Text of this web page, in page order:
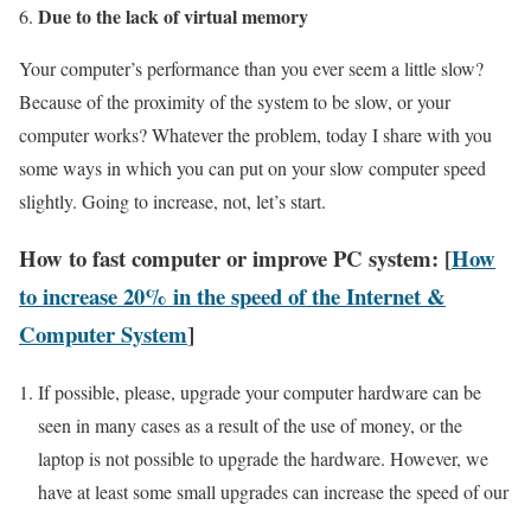
Due to the lack of virtual memory
Your computer’s performance than you ever seem a little slow?
Because of the proximity of the system to be slow, or your
computer works? Whatever the problem, today I share with you
some ways in which you can put on your slow computer speed
slightly. Going to increase, not, let’s start.
How to fast computer or improve PC system: [How
to increase 20% in the speed of the Internet &
Computer System]
If possible, please, upgrade your computer hardware can be
seen in many cases as a result of the use of money, or the
laptop is not possible to upgrade the hardware. However, we
have at least some small upgrades can increase the speed of our